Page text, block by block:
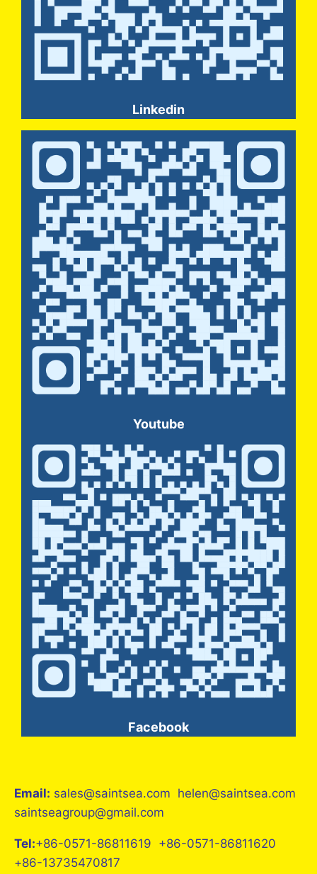
Linkedin
Youtube
Facebook
Email: sales@saintsea.com helen@saintsea.com
saintseagroup@gmail.com
Tel:+86-0571-86811619 +86-0571-86811620
+86-13735470817